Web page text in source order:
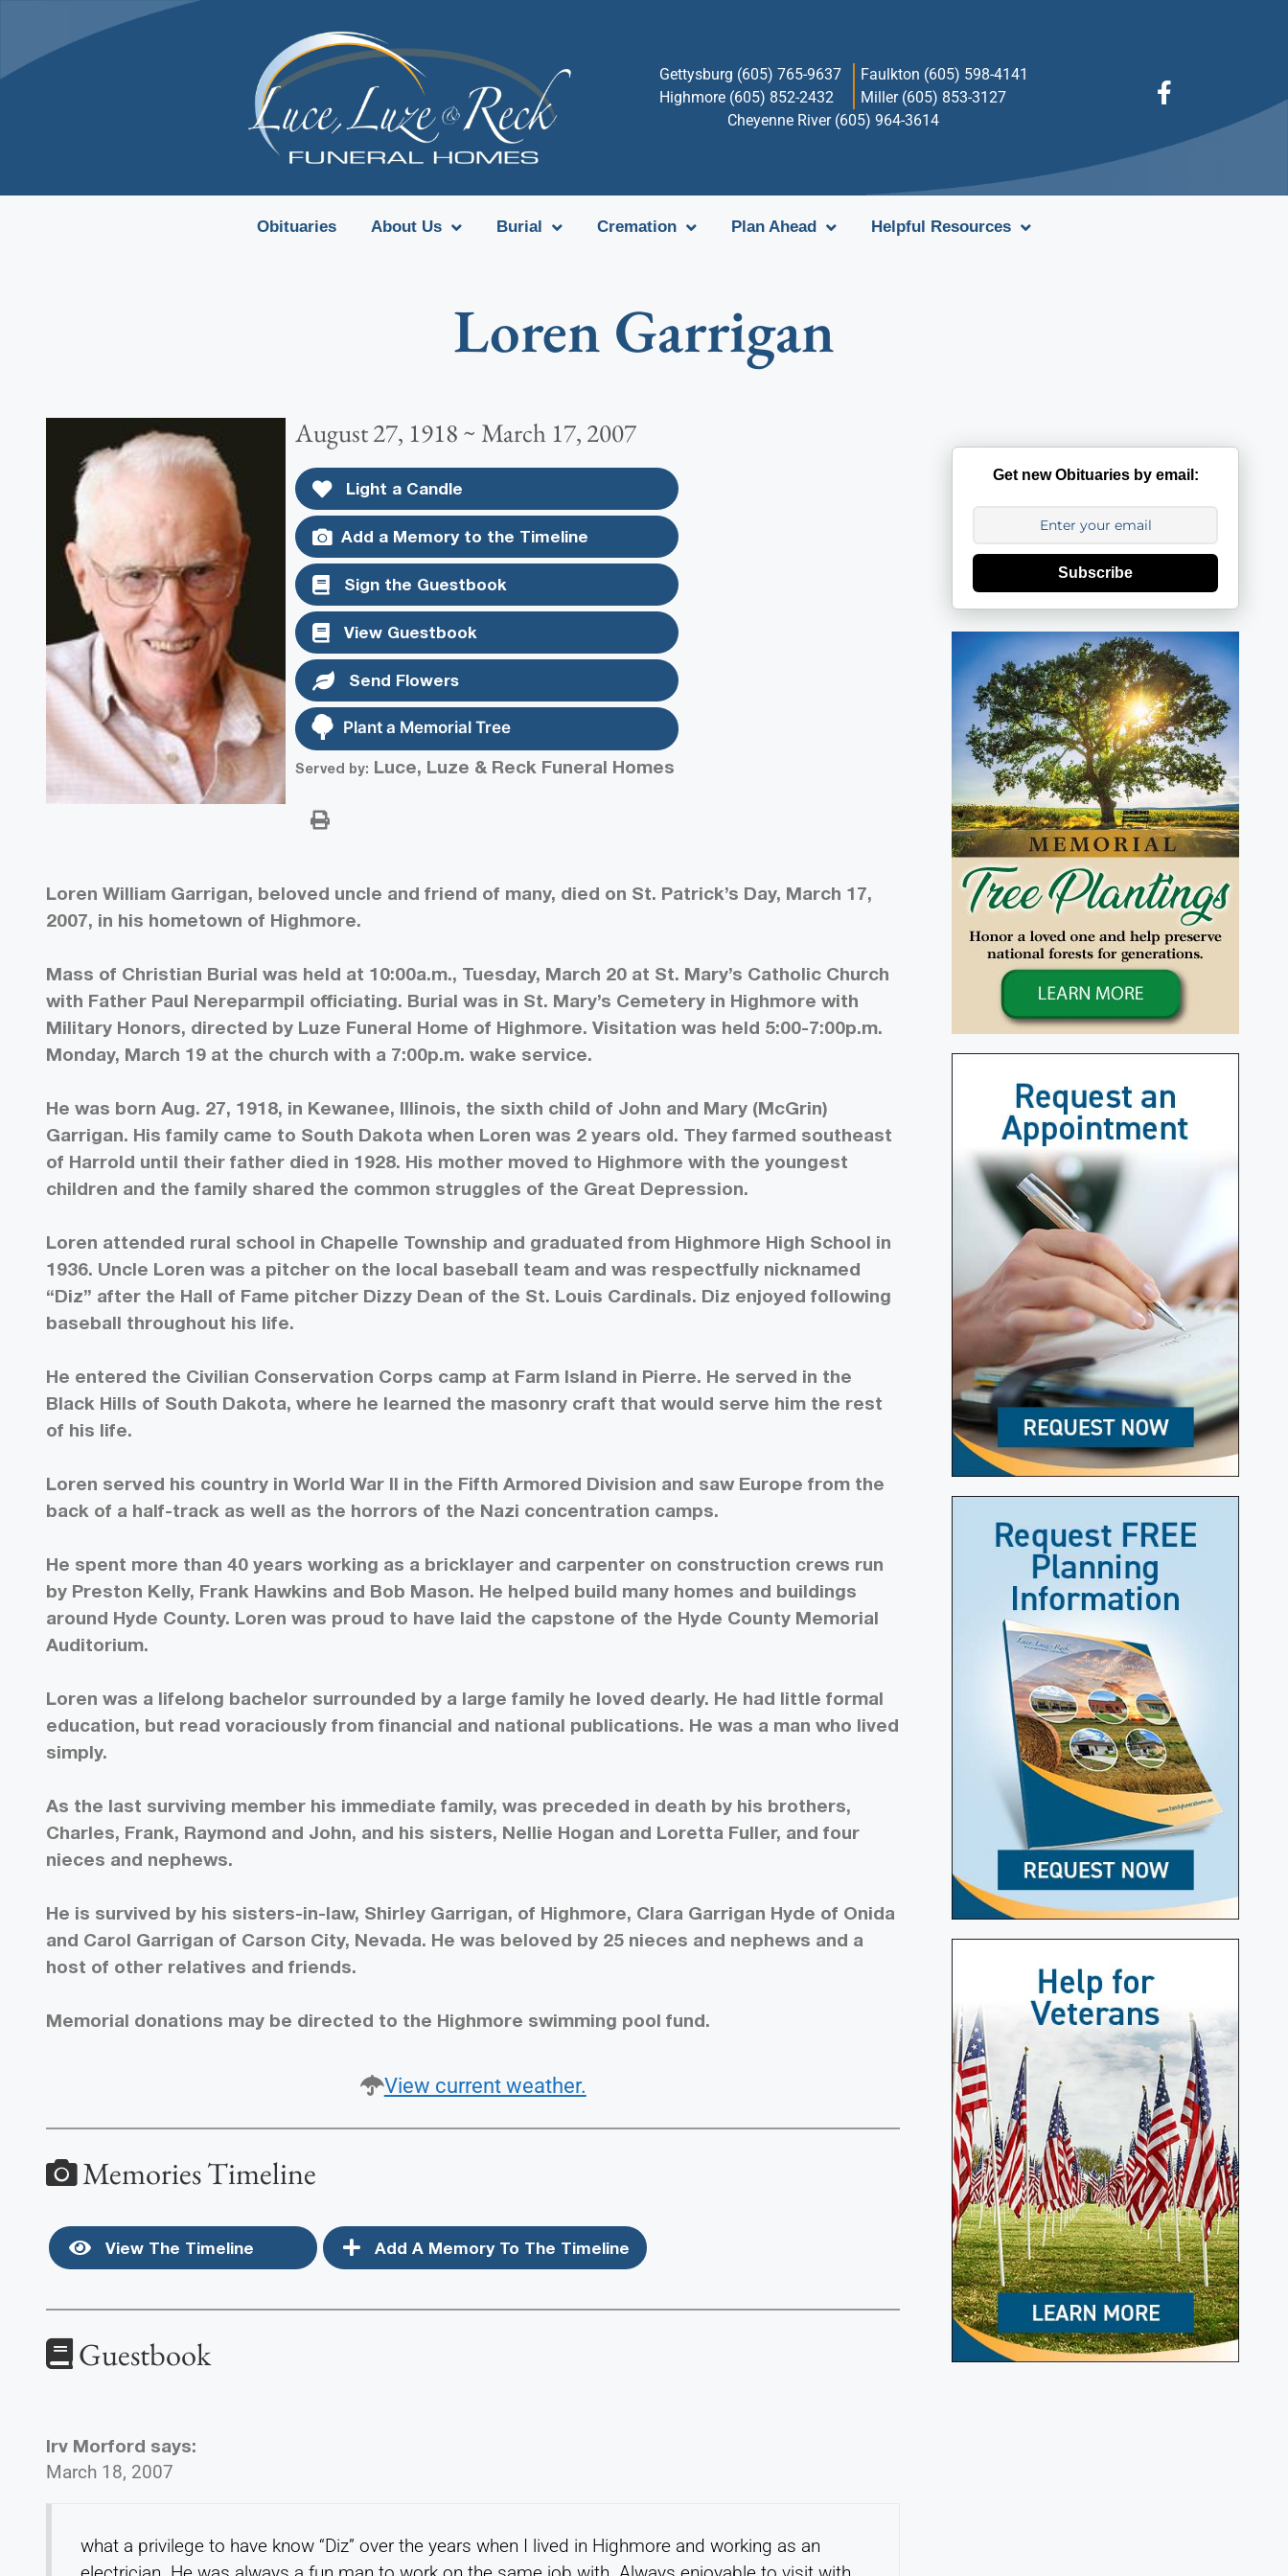
Gettysburg (605) 765-9637
Faulkton (605) 598-4141
Highmore (605) 852-2432
Miller (605) 853-3127
Cheyenne River (605) 964-3614
Obituaries About Us Burial Cremation Plan Ahead Helpful Resources
Loren Garrigan
August 27, 1918 ~ March 17, 2007
Light a Candle
Add a Memory to the Timeline
Sign the Guestbook
View Guestbook
Send Flowers
Plant a Memorial Tree
Served by: Luce, Luze & Reck Funeral Homes
Loren William Garrigan, beloved uncle and friend of many, died on St. Patrick’s Day, March 17,
2007, in his hometown of Highmore.
Mass of Christian Burial was held at 10:00a.m., Tuesday, March 20 at St. Mary’s Catholic Church
with Father Paul Nereparmpil officiating. Burial was in St. Mary’s Cemetery in Highmore with
Military Honors, directed by Luze Funeral Home of Highmore. Visitation was held 5:00-7:00p.m.
Monday, March 19 at the church with a 7:00p.m. wake service.
He was born Aug. 27, 1918, in Kewanee, Illinois, the sixth child of John and Mary (McGrin)
Garrigan. His family came to South Dakota when Loren was 2 years old. They farmed southeast
of Harrold until their father died in 1928. His mother moved to Highmore with the youngest
children and the family shared the common struggles of the Great Depression.
Loren attended rural school in Chapelle Township and graduated from Highmore High School in
1936. Uncle Loren was a pitcher on the local baseball team and was respectfully nicknamed
“Diz” after the Hall of Fame pitcher Dizzy Dean of the St. Louis Cardinals. Diz enjoyed following
baseball throughout his life.
He entered the Civilian Conservation Corps camp at Farm Island in Pierre. He served in the
Black Hills of South Dakota, where he learned the masonry craft that would serve him the rest
of his life.
Loren served his country in World War II in the Fifth Armored Division and saw Europe from the
back of a half-track as well as the horrors of the Nazi concentration camps.
He spent more than 40 years working as a bricklayer and carpenter on construction crews run
by Preston Kelly, Frank Hawkins and Bob Mason. He helped build many homes and buildings
around Hyde County. Loren was proud to have laid the capstone of the Hyde County Memorial
Auditorium.
Loren was a lifelong bachelor surrounded by a large family he loved dearly. He had little formal
education, but read voraciously from financial and national publications. He was a man who lived
simply.
As the last surviving member his immediate family, was preceded in death by his brothers,
Charles, Frank, Raymond and John, and his sisters, Nellie Hogan and Loretta Fuller, and four
nieces and nephews.
He is survived by his sisters-in-law, Shirley Garrigan, of Highmore, Clara Garrigan Hyde of Onida
and Carol Garrigan of Carson City, Nevada. He was beloved by 25 nieces and nephews and a
host of other relatives and friends.
Memorial donations may be directed to the Highmore swimming pool fund.
View current weather.
Memories Timeline
View The Timeline Add A Memory To The Timeline
Guestbook
Irv Morford says:
March 18, 2007
what a privilege to have know “Diz” over the years when I lived in Highmore and working as an
Get new Obituaries by email:
Subscribe